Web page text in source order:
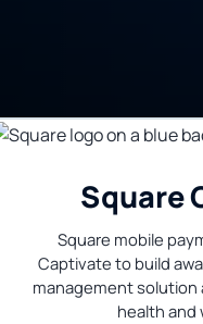
Square
Square mobile
Captivate to build
management solution
health and